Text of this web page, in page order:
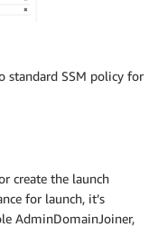
standard SSM policy for
create the launch
for launch, it’s
AdminDomainJoiner,